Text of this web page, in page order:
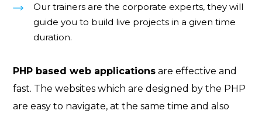
Our trainers are the corporate experts, they will
guide you to build live projects in a given time
duration.
PHP based web applicationsare effective and
fast. The websites which are designed by the PHP
are easy to navigate, at the same time and also